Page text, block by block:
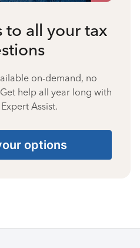
to all your tax
on-demand, no
help all year long with
Assist.
options